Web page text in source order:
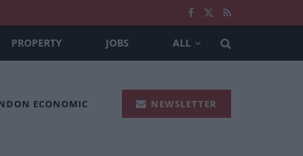
PROPERTY JOBS ALL
ECONOMIC NEWSLETTER